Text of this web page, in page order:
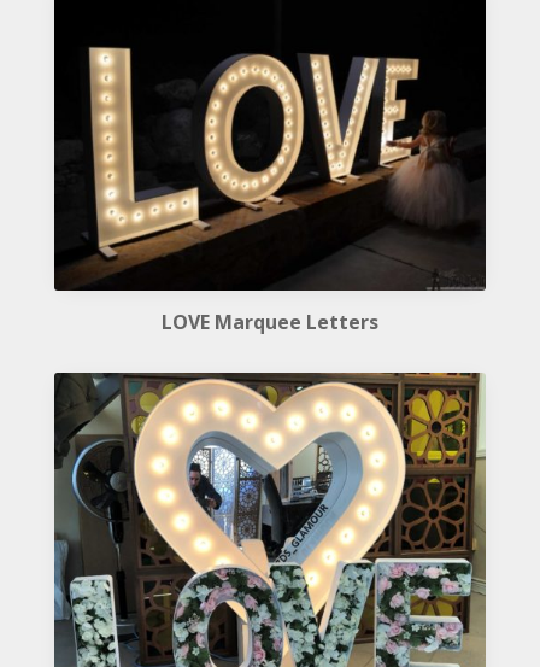
LOVE Marquee Letters